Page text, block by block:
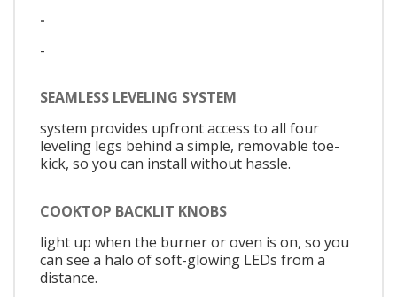
-
-
SEAMLESS LEVELING SYSTEM
system provides upfront access to all four
leveling legs behind a simple, removable toe-
kick, so you can install without hassle.
COOKTOP BACKLIT KNOBS
light up when the burner or oven is on, so you
can see a halo of soft-glowing LEDs from a
distance.